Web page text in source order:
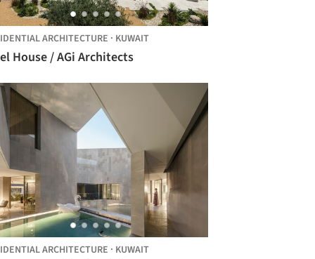
ARCHITECTURE · KUWAIT
House / AGi Architects
ARCHITECTURE · KUWAIT